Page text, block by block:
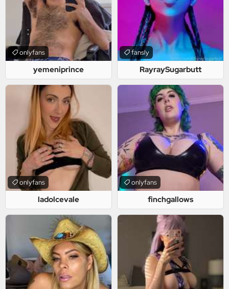
yemeniprince
onlyfans
RayraySugarbutt
fansly
ladolcevale
onlyfans
finchgallows
onlyfans